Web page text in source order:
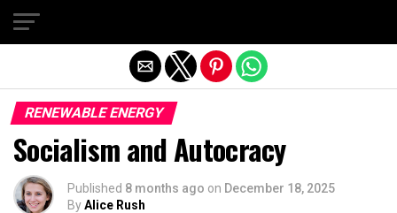
RENEWABLE ENERGY
Socialism and Autocracy
Published 8 months ago on December 18, 2025
ByAlice Rush